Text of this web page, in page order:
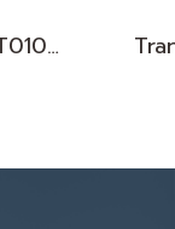
Transceiver 100G FT010083